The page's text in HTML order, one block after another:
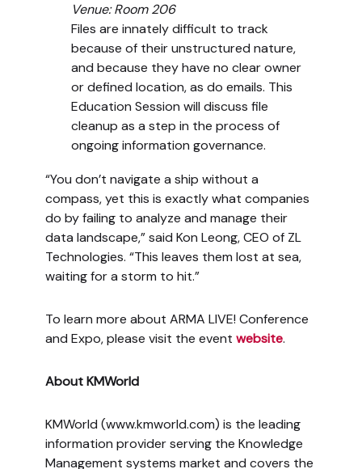
Venue: Room 206
Files are innately difficult to track
because of their unstructured nature,
and because they have no clear owner
or defined location, as do emails. This
Education Session will discuss file
cleanup as a step in the process of
ongoing information governance.
“You don’t navigate a ship without a
compass, yet this is exactly what companies
do by failing to analyze and manage their
data landscape,” said Kon Leong, CEO of ZL
Technologies. “This leaves them lost at sea,
waiting for a storm to hit.”
To learn more about ARMA LIVE! Conference
and Expo, please visit the event website.
About KMWorld
KMWorld (www.kmworld.com) is the leading
information provider serving the Knowledge
Management systems market and covers the